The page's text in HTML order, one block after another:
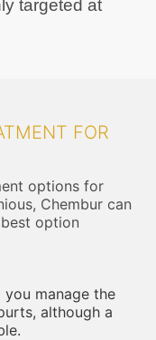
targeted at
FOR
options for
Chembur can
option
manage the
although a